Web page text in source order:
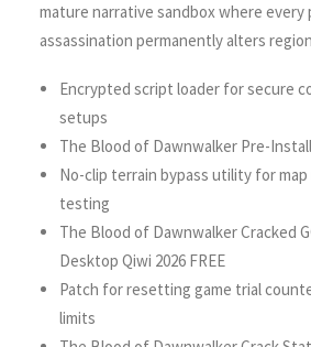
mature narrative sandbox where every
assassination permanently alters
Encrypted script loader for secure
setups
The Blood of Dawnwalker Pre-
No-clip terrain bypass utility for
testing
The Blood of Dawnwalker Cracked
Desktop Qiwi 2026 FREE
Patch for resetting game trial
limits